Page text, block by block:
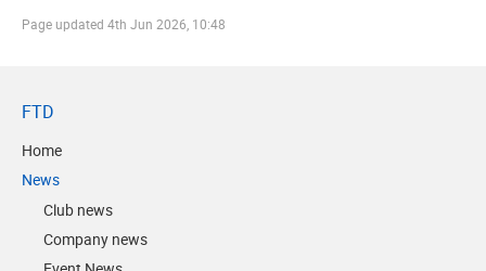
Page updated 4th Jun 2026, 10:48
FTD
Home
News
Club news
Company news